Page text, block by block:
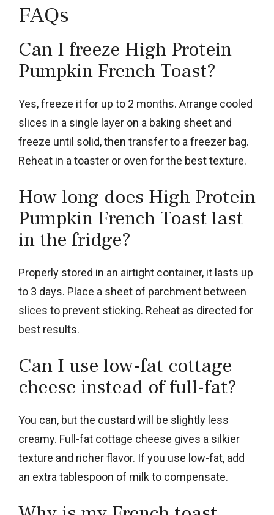
FAQs
Can I freeze High Protein
Pumpkin French Toast?
Yes, freeze it for up to 2 months. Arrange cooled
slices in a single layer on a baking sheet and
freeze until solid, then transfer to a freezer bag.
Reheat in a toaster or oven for the best texture.
How long does High Protein
Pumpkin French Toast last
in the fridge?
Properly stored in an airtight container, it lasts up
to 3 days. Place a sheet of parchment between
slices to prevent sticking. Reheat as directed for
best results.
Can I use low-fat cottage
cheese instead of full-fat?
You can, but the custard will be slightly less
creamy. Full-fat cottage cheese gives a silkier
texture and richer flavor. If you use low-fat, add
an extra tablespoon of milk to compensate.